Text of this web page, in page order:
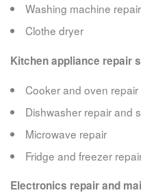
Washing machine repair
Clothe dryer
Kitchen appliance repair
Cooker and oven repair
Dishwasher repair and
Microwave repair
Fridge and freezer
Electronics repair and